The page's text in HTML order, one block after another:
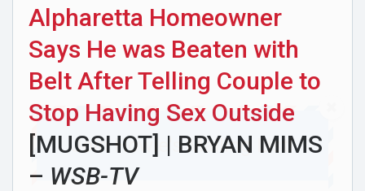
Alpharetta Homeowner
Says He was Beaten with
Belt After Telling Couple to
Stop Having Sex Outside
[MUGSHOT] | BRYAN MIMS
– WSB-TV
Join Howie's Mailing List!